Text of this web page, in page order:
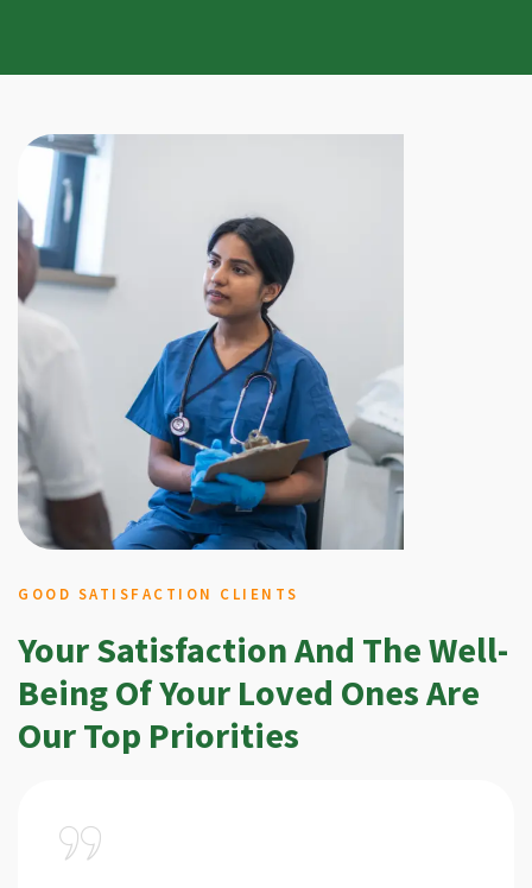
GOOD SATISFACTION CLIENTS
Your Satisfaction And The Well-
Being Of Your Loved Ones Are
Our Top Priorities